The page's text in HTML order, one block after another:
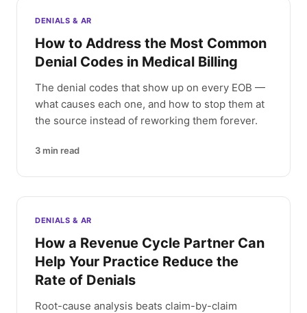
DENIALS & AR
How to Address the Most Common
Denial Codes in Medical Billing
The denial codes that show up on every EOB —
what causes each one, and how to stop them at
the source instead of reworking them forever.
3 min read
DENIALS & AR
How a Revenue Cycle Partner Can
Help Your Practice Reduce the
Rate of Denials
Root-cause analysis beats claim-by-claim